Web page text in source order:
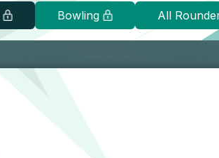
Bowling All